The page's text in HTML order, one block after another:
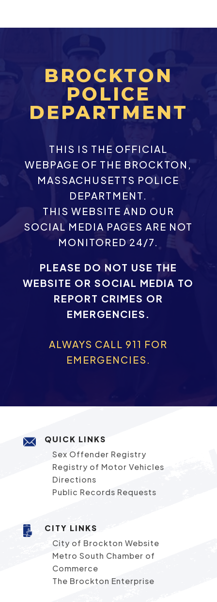
BROCKTON
POLICE
DEPARTMENT
THIS IS THE OFFICIAL
WEBPAGE OF THE BROCKTON,
MASSACHUSETTS POLICE
DEPARTMENT.
THIS WEBSITE AND OUR
SOCIAL MEDIA PAGES ARE NOT
MONITORED 24/7.
PLEASE DO NOT USE THE
WEBSITE OR SOCIAL MEDIA TO
REPORT CRIMES OR
EMERGENCIES.
ALWAYS CALL 911 FOR
EMERGENCIES.
QUICK LINKS
Sex Offender Registry
Registry of Motor Vehicles
Directions
Public Records Requests
CITY LINKS
City of Brockton Website
Metro South Chamber of
Commerce
The Brockton Enterprise